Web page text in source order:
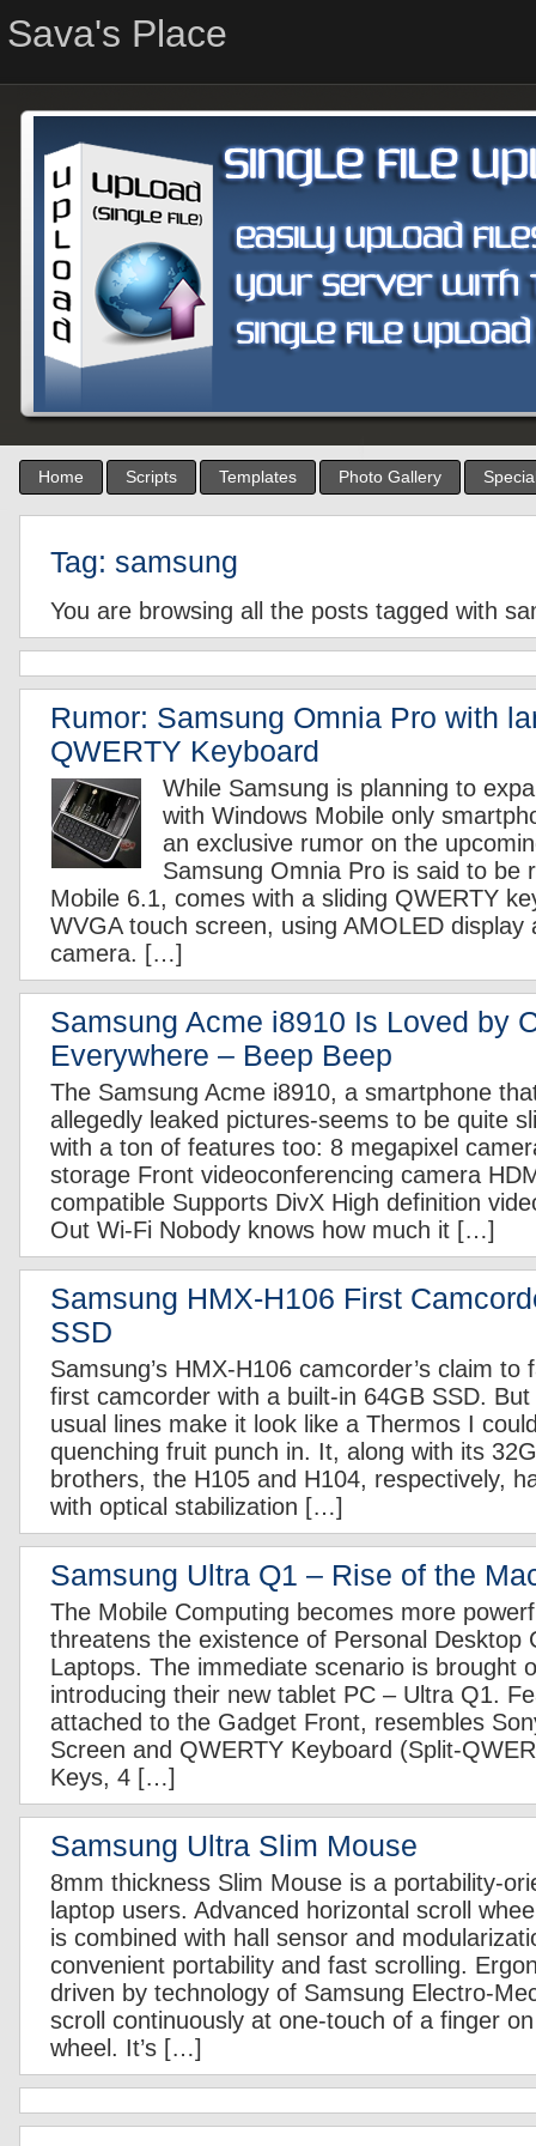
Sava's Place
Home Scripts Templates Photo Gallery
Tag: samsung
You are browsing all the posts tagged with
Rumor: Samsung Omnia Pro with
QWERTY Keyboard
While Samsung is planning to
with Windows Mobile only
an exclusive rumor on the
Samsung Omnia Pro is said to be
Mobile 6.1, comes with a sliding QWERTY
WVGA touch screen, using AMOLED display
camera. […]
Samsung Acme i8910 Is Loved by
Everywhere – Beep Beep
The Samsung Acme i8910, a smartphone
allegedly leaked pictures-seems to be quite
with a ton of features too: 8 megapixel
storage Front videoconferencing camera
compatible Supports DivX High definition
Out Wi-Fi Nobody knows how much it […]
Samsung HMX-H106 First
SSD
Samsung’s HMX-H106 camcorder’s claim to
first camcorder with a built-in 64GB SSD.
usual lines make it look like a Thermos I
quenching fruit punch in. It, along with its
brothers, the H105 and H104, respectively,
with optical stabilization […]
Samsung Ultra Q1 – Rise of the
The Mobile Computing becomes more
threatens the existence of Personal Desktop
Laptops. The immediate scenario is brought
introducing their new tablet PC – Ultra Q1.
attached to the Gadget Front, resembles
Screen and QWERTY Keyboard (Split-
Keys, 4 […]
Samsung Ultra Slim Mouse
8mm thickness Slim Mouse is a portability-
laptop users. Advanced horizontal scroll
is combined with hall sensor and
convenient portability and fast scrolling.
driven by technology of Samsung Electro-
scroll continuously at one-touch of a finger
wheel. It’s […]